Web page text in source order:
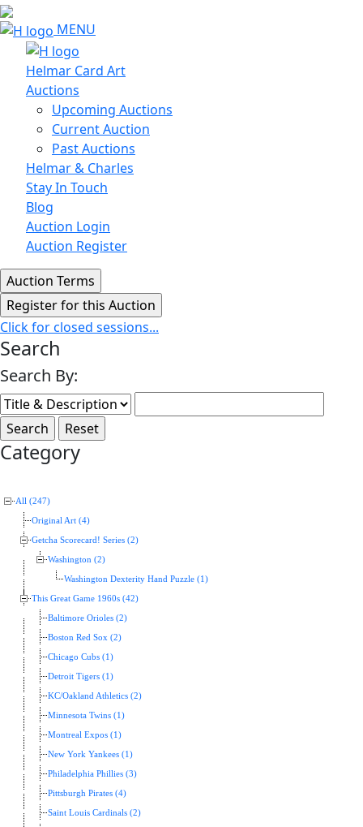
MENU
Helmar Card Art
Auctions
Upcoming Auctions
Current Auction
Past Auctions
Helmar & Charles
Stay In Touch
Blog
Auction Login
Auction Register
Click for closed sessions...
Search
Search By:
Category
All (247)
Original Art (4)
Getcha Scorecard! Series (2)
Washington (2)
Washington Dexterity Hand Puzzle (1)
This Great Game 1960s (42)
Baltimore Orioles (2)
Boston Red Sox (2)
Chicago Cubs (1)
Detroit Tigers (1)
KC/Oakland Athletics (2)
Minnesota Twins (1)
Montreal Expos (1)
New York Yankees (1)
Philadelphia Phillies (3)
Pittsburgh Pirates (4)
Saint Louis Cardinals (2)